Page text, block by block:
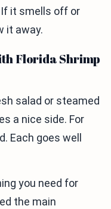
it smells off or
it away.
Florida Shrimp
salad or steamed
a nice side. For
Each goes well
you need for
the main